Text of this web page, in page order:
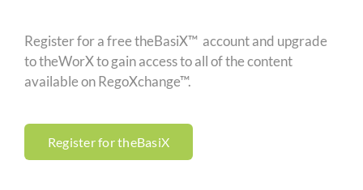
Register for a free theBasiX™ account and upgrade
to theWorX to gain access to all of the content
available on RegoXchange™.
Register for theBasiX